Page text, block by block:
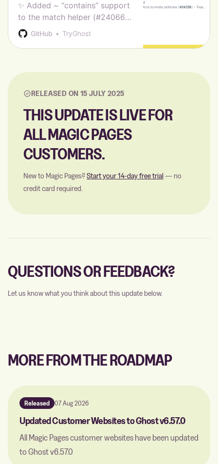
✨ Added ~ “contains” support
to the match helper (#24066)
- Ramrami Mohamed 🎨 Added
contributors to meta schema
from /edit with >100 staff (#…
GitHub TryGhost
RELEASED ON 15 JULY 2025
THIS UPDATE IS LIVE FOR
ALL MAGIC PAGES
CUSTOMERS.
New to Magic Pages?Start your 14-day free trial— no
credit card required.
QUESTIONS OR FEEDBACK?
Let us know what you think about this update below.
MORE FROM THE ROADMAP
Released 07 Aug 2026
Updated Customer Websites to Ghost v6.57.0
All Magic Pages customer websites have been updated
to Ghost v6.57.0